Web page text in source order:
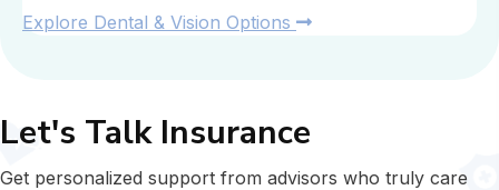
Explore Dental & Vision Options
Let's Talk Insurance
Get personalized support from advisors who truly care